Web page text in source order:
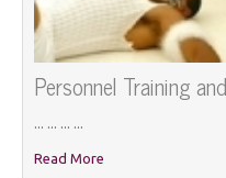
Personnel Training
... ... ... ...
Read More